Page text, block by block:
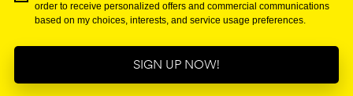
order to receive personalized offers and commercial communications
based on my choices, interests, and service usage preferences.
SIGN UP NOW!